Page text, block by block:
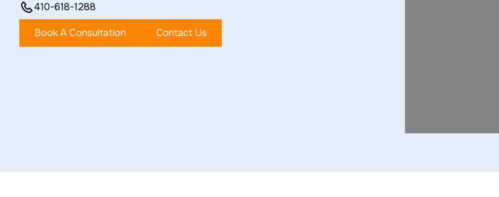
410-618-1288
Book A Consultation Contact Us